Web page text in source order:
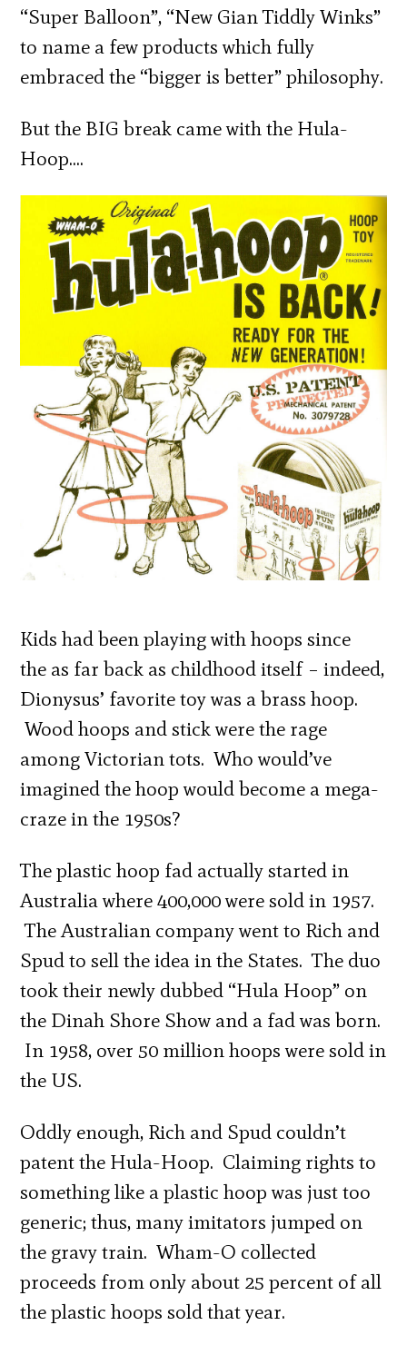
“Super Balloon”, “New Gian Tiddly Winks”
to name a few products which fully
embraced the “bigger is better” philosophy.
But the BIG break came with the Hula-
Hoop….
Kids had been playing with hoops since
the as far back as childhood itself – indeed,
Dionysus’ favorite toy was a brass hoop.
Wood hoops and stick were the rage
among Victorian tots. Who would’ve
imagined the hoop would become a mega-
craze in the 1950s?
The plastic hoop fad actually started in
Australia where 400,000 were sold in 1957.
The Australian company went to Rich and
Spud to sell the idea in the States. The duo
took their newly dubbed “Hula Hoop” on
the Dinah Shore Show and a fad was born.
In 1958, over 50 million hoops were sold in
the US.
Oddly enough, Rich and Spud couldn’t
patent the Hula-Hoop. Claiming rights to
something like a plastic hoop was just too
generic; thus, many imitators jumped on
the gravy train. Wham-O collected
proceeds from only about 25 percent of all
the plastic hoops sold that year.